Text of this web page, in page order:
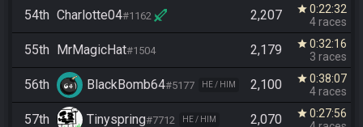
54th Charlotte04#1162 2,207 star 0:22:32
4 races
55th MrMagicHat#1504 2,179 star 0:32:16
3 races
56th BlackBomb64#5177 HE / HIM 2,100 star 0:38:07
4 races
57th Tinyspring#7712 HE / HIM 2,070 star 0:27:56